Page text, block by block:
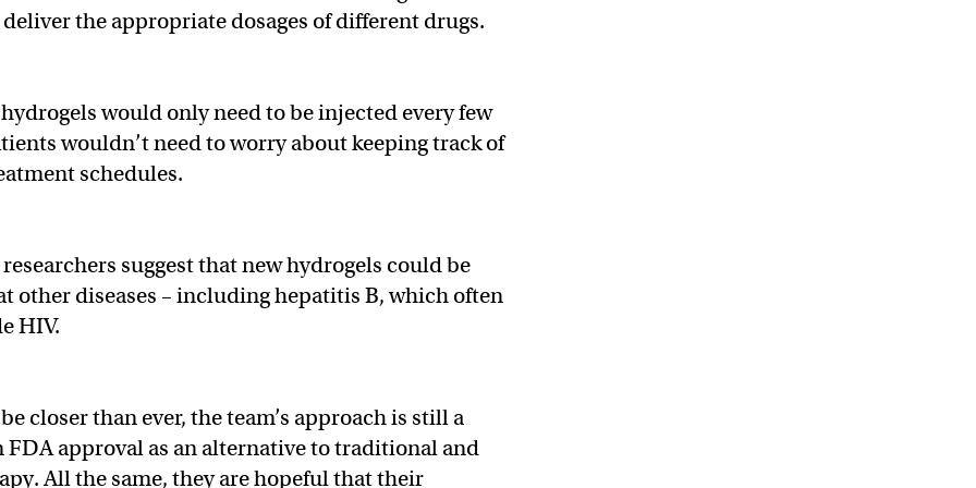
the appropriate dosages of different drugs.
would only need to be injected every few
wouldn’t need to worry about keeping track of
schedules.
suggest that new hydrogels could be
other diseases – including hepatitis B, which often
HIV.
closer than ever, the team’s approach is still a
FDA approval as an alternative to traditional and
All the same, they are hopeful that their